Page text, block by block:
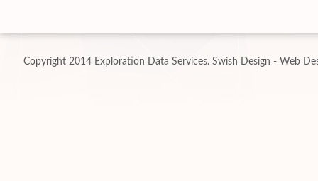
Copyright 2014 Exploration Data Services. Swish Design - Web